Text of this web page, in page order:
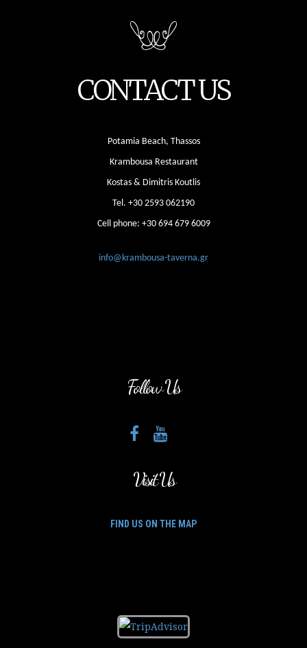
CONTACT US
Potamia Beach, Thassos
Krambousa Restaurant
Kostas & Dimitris Koutlis
Tel. +30 2593 062190
Cell phone: +30 694 679 6009
info@krambousa-taverna.gr
Follow Us
Visit Us
FIND US ON THE MAP